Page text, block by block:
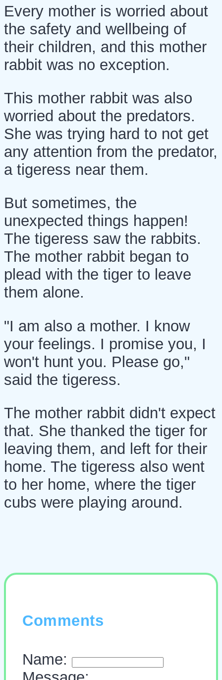
Every mother is worried about
the safety and wellbeing of
their children, and this mother
rabbit was no exception.
This mother rabbit was also
worried about the predators.
She was trying hard to not get
any attention from the predator,
a tigeress near them.
But sometimes, the
unexpected things happen!
The tigeress saw the rabbits.
The mother rabbit began to
plead with the tiger to leave
them alone.
"I am also a mother. I know
your feelings. I promise you, I
won't hunt you. Please go,"
said the tigeress.
The mother rabbit didn't expect
that. She thanked the tiger for
leaving them, and left for their
home. The tigeress also went
to her home, where the tiger
cubs were playing around.
Comments
Name: